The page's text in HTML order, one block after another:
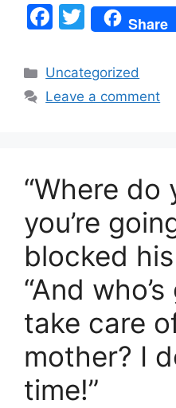
F
c
e
k
T
w
itt
er
Share
Categories
Uncategorized
Leave a comment
“Where do
you’re
blocked
“And
take care
mother? I
time!”